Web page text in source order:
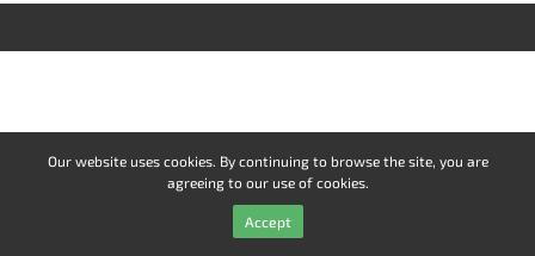
Our website uses cookies. By continuing to browse the site, you are
agreeing to our use of cookies.
Accept